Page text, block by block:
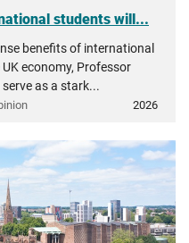
students will...
benefits of international
economy, Professor
as a stark...
2026